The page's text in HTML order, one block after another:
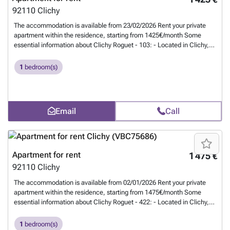
92110 Clichy
The accommodation is available from 23/02/2026 Rent your private
apartment within the residence, starting from 1425€/month Some
essential information about Clichy Roguet - 103: - Located in Clichy,
kitchenette, and rooms with private bathroom - Common areas: living
room, dining room, open kitchen - Fitness room, lounge, and shared
Cleaning of common areas Residents also benefit from a cozy lounge.
Clichy Roguet - 103 is ideally located for reaching Clichy and its
business districts. Close to shops and restaurants. Welcome home! -
#REF:713#Want to know more?
1 bedroom(s)
Email Call
1 475 €
Apartment for rent
92110 Clichy
The accommodation is available from 02/01/2026 Rent your private
apartment within the residence, starting from 1475€/month Some
essential information about Clichy Roguet - 422: - Located in Clichy,
kitchenette, and rooms with private bathroom - Common areas: living
1 bedroom(s)